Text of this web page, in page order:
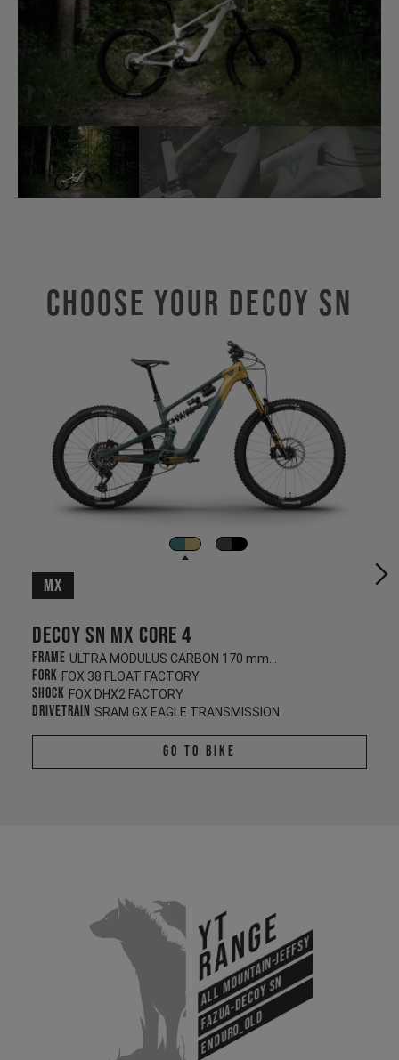
Choose Your Decoy SN
MX
Decoy SN MX CORE 4
Frame
Fork FOX 38 FLOAT FACTORY
Shock FOX DHX2 FACTORY
Drivetrain SRAM GX EAGLE TRANSMISSION
Go To Bike
YT
Range
All Mountain-Jeffsy
Fazua-Decoy SN
Enduro_old